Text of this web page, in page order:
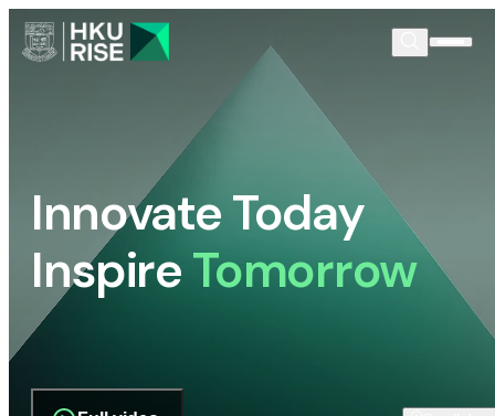
Innovate Today
InspireTomorrow